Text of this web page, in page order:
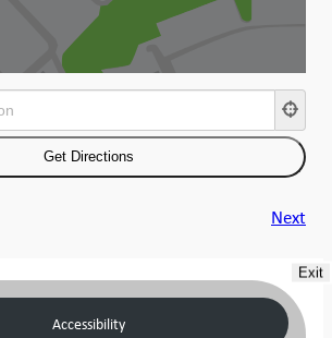
Next
Accessibility
Exit